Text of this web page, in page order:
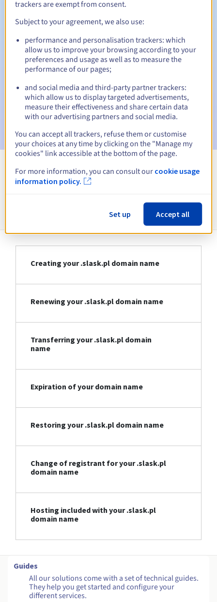
Automatic notifications:
Warning emails:60, 30, 15, 7 and 3 days before the expiry
date
Email on the expiry date to notify you of the domain name
suspension
Email after the Redemption Grace Periodto notify you of
the domain name deletion
View all extensions
Information about .slask.pl
Creating your .slask.pl domain name
Renewing your .slask.pl domain name
Transferring your .slask.pl domain
name
Expiration of your domain name
Restoring your .slask.pl domain name
Change of registrant for your .slask.pl
domain name
Hosting included with your .slask.pl
domain name
Guides
All our solutions come with a set of technical guides.
They help you get started and configure your
different services.
trackers are exempt from consent.
Subject to your agreement, we also use:
performance and personalisation trackers: which
allow us to improve your browsing according to your
preferences and usage as well as to measure the
performance of our pages;
and social media and third-party partner trackers:
which allow us to display targeted advertisements,
measure their effectiveness and share certain data
with our advertising partners and social media.
You can accept all trackers, refuse them or customise
your choices at any time by clicking on the "Manage my
cookies" link accessible at the bottom of the page.
For more information, you can consult our cookie usage
information policy.
Set up Accept all